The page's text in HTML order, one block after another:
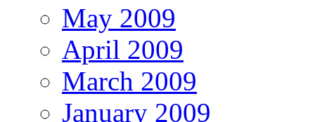
May 2009
April 2009
March 2009
January 2009